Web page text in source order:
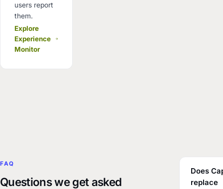
users report
them.
Explore
Experience
Monitor
FAQ
Questions we get asked
Does
replace